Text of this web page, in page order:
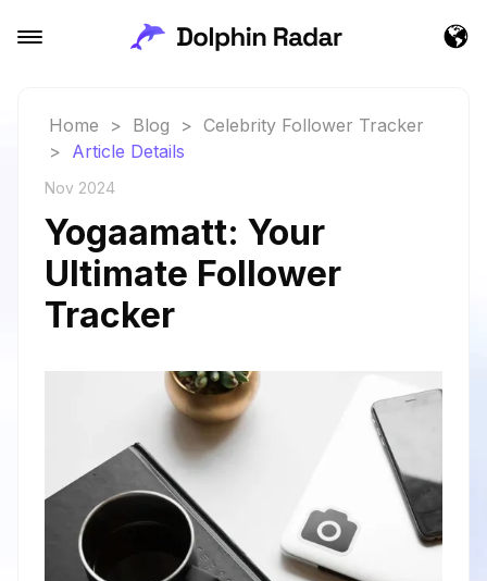
Home > Blog > Celebrity Follower Tracker
> Article Details
Nov 2024
Yogaamatt: Your
Ultimate Follower
Tracker